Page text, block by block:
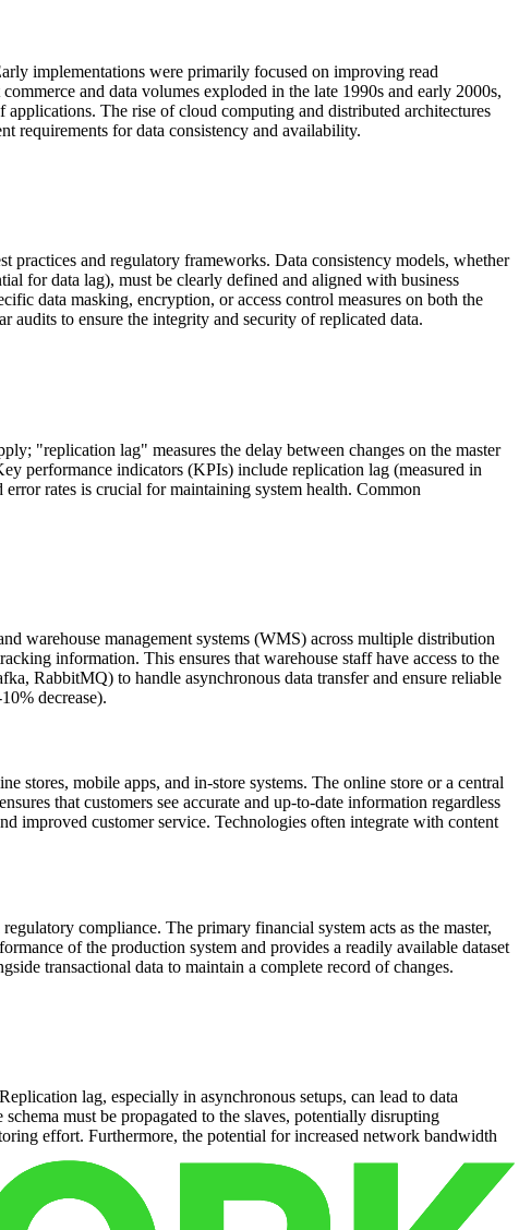
implementations were primarily focused on improving read
and data volumes exploded in the late 1990s and early 2000s,
The rise of cloud computing and distributed architectures
requirements for data consistency and availability.
practices and regulatory frameworks. Data consistency models, whether
for data lag), must be clearly defined and aligned with business
data masking, encryption, or access control measures on both the
audits to ensure the integrity and security of replicated data.
"replication lag" measures the delay between changes on the master
performance indicators (KPIs) include replication lag (measured in
rates is crucial for maintaining system health. Common
warehouse management systems (WMS) across multiple distribution
information. This ensures that warehouse staff have access to the
RabbitMQ) to handle asynchronous data transfer and ensure reliable
decrease).
stores, mobile apps, and in-store systems. The online store or a central
that customers see accurate and up-to-date information regardless
improved customer service. Technologies often integrate with content
compliance. The primary financial system acts as the master,
of the production system and provides a readily available dataset
transactional data to maintain a complete record of changes.
lag, especially in asynchronous setups, can lead to data
must be propagated to the slaves, potentially disrupting
effort. Furthermore, the potential for increased network bandwidth